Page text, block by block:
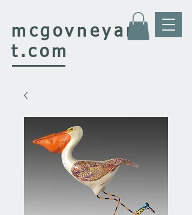
mcgovneyar
t.com